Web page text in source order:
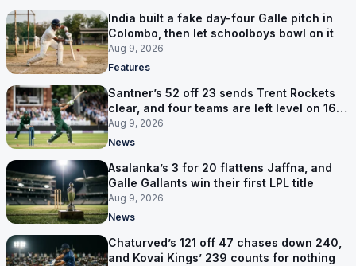
India built a fake day-four Galle pitch in
Colombo, then let schoolboys bowl on it
Aug 9, 2026
Features
Santner’s 52 off 23 sends Trent Rockets
clear, and four teams are left level on 16
points
Aug 9, 2026
News
Asalanka’s 3 for 20 flattens Jaffna, and
Galle Gallants win their first LPL title
Aug 9, 2026
News
Chaturved’s 121 off 47 chases down 240,
and Kovai Kings’ 239 counts for nothing